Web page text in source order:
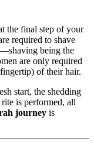
the final step of your
required to shave
being the
are only required
of their hair.
start, the shedding
is performed, all
journey is